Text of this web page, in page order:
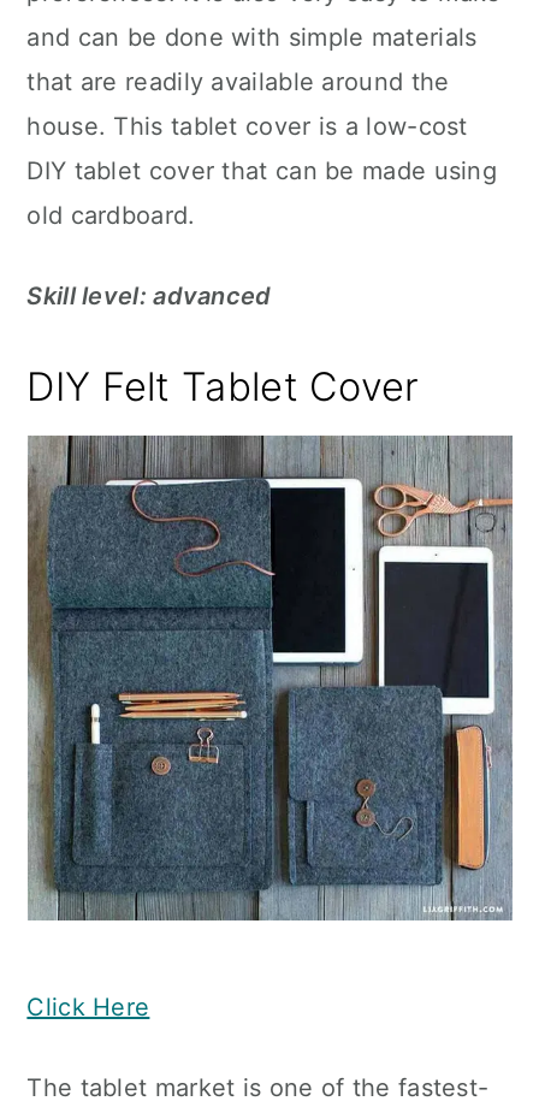
and can be done with simple materials
that are readily available around the
house. This tablet cover is a low-cost
DIY tablet cover that can be made using
old cardboard.
Skill level: advanced
DIY Felt Tablet Cover
Click Here
The tablet market is one of the fastest-